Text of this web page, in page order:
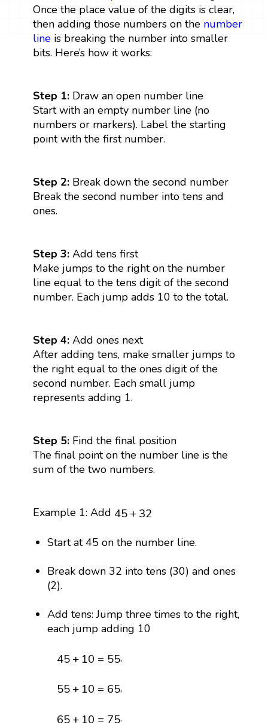
Once the place value of the digits is clear,
then adding those numbers on the number
lineis breaking the number into smaller
bits. Here’s how it works:
Step 1:Draw an open number line
Start with an empty number line (no
numbers or markers). Label the starting
point with the first number.
Step 2: Break down the second number
Break the second number into tens and
ones.
Step 3:Add tens first
Make jumps to the right on the number
line equal to the tens digit of the second
number. Each jump adds 10 to the total.
Step 4: Add ones next
After adding tens, make smaller jumps to
the right equal to the ones digit of the
second number. Each small jump
represents adding 1.
Step 5:Find the final position
The final point on the number line is the
sum of the two numbers.
Example 1: Add 45 +32
45+32
Start at 45 on the number line.
Break down 32 into tens (30) and ones
(2).
Add tens: Jump three times to the right,
each jump adding 10
45 + 10 = 55
45 +10= 55 ,
55 + 10 = 65
55+10= 65 ,
65 + 10 = 75
65 +10= 75 .